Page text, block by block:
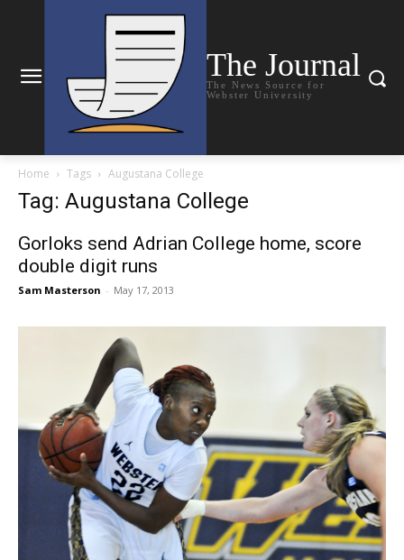
The Journal
The News Source for
Webster University
Home Tags Augustana College
Tag: Augustana College
Gorloks send Adrian College home, score
double digit runs
Sam Masterson - May 17, 2013